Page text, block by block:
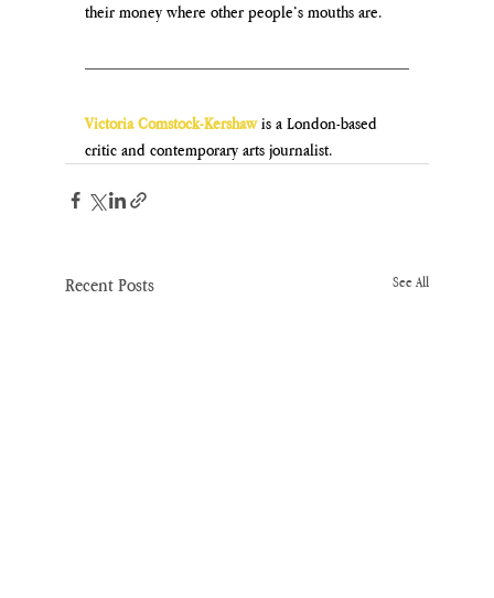
their money where other people’s mouths are.
Victoria Comstock-Kershaw is a London-based
critic and contemporary arts journalist.
Recent Posts See All